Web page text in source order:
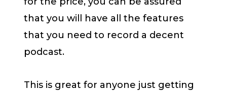
that you will have all the features
that you need to record a decent
podcast.
This is great for anyone just getting